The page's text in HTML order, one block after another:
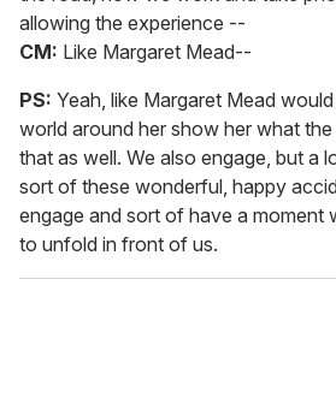
allowing the experience --
CM: Like Margaret Mead--
PS: Yeah, like Margaret Mead
world around her show her what
that as well. We also engage, but a
sort of these wonderful, happy
engage and sort of have a moment
to unfold in front of us.